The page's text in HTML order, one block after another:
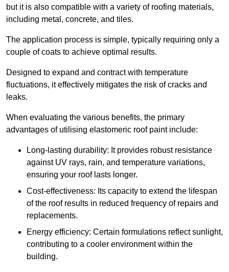
but it is also compatible with a variety of roofing materials,
including metal, concrete, and tiles.
The application process is simple, typically requiring only a
couple of coats to achieve optimal results.
Designed to expand and contract with temperature
fluctuations, it effectively mitigates the risk of cracks and
leaks.
When evaluating the various benefits, the primary
advantages of utilising elastomeric roof paint include:
Long-lasting durability: It provides robust resistance
against UV rays, rain, and temperature variations,
ensuring your roof lasts longer.
Cost-effectiveness: Its capacity to extend the lifespan
of the roof results in reduced frequency of repairs and
replacements.
Energy efficiency: Certain formulations reflect sunlight,
contributing to a cooler environment within the
building.